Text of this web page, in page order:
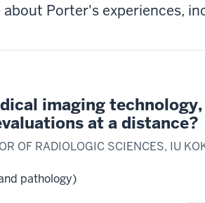
Porter's experiences,
imaging
at a distance?
OF RADIOLOGIC SCIENCES, IU
pathology)